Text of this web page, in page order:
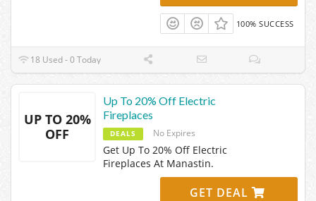
100% SUCCESS
18 Used - 0 Today
UP TO 20%
OFF
Up To 20% Off Electric
Fireplaces
DEALS No Expires
Get Up To 20% Off Electric
Fireplaces At Manastin.
GET DEAL